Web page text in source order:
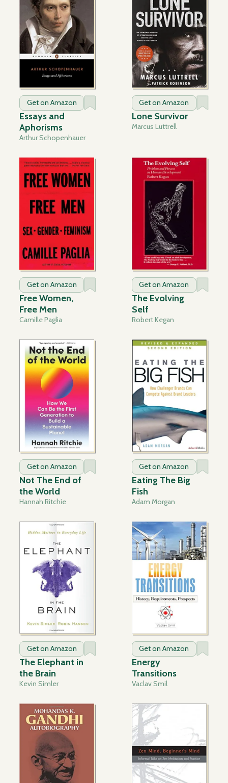
Get on Amazon
Essays and
Aphorisms
Arthur Schopenhauer
Get on Amazon
Lone Survivor
Marcus Luttrell
Get on Amazon
Free Women,
Free Men
Camille Paglia
Get on Amazon
The Evolving
Self
Robert Kegan
Get on Amazon
Not The End of
the World
Hannah Ritchie
Get on Amazon
Eating The Big
Fish
Adam Morgan
Get on Amazon
The Elephant in
the Brain
Kevin Simler
Get on Amazon
Energy
Transitions
Vaclav Smil